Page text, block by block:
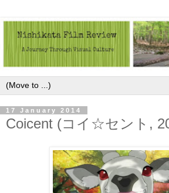
17 January 2014
Coicent (コイ☆セント,